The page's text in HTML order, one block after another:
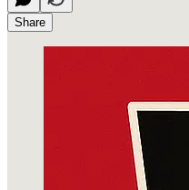
Share